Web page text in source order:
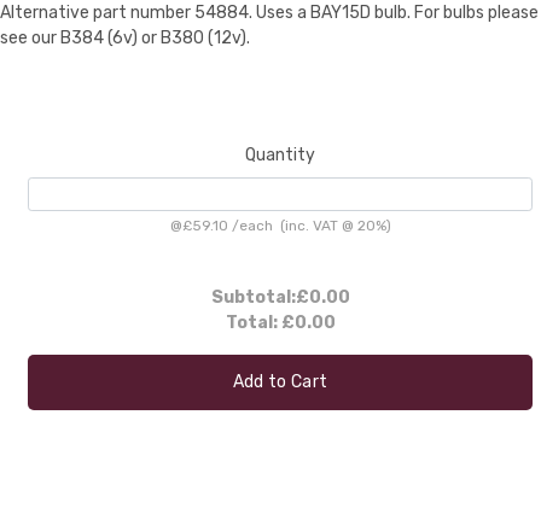
Alternative part number 54884. Uses a BAY15D bulb. For bulbs please
see our B384 (6v) or B380 (12v).
Quantity
@£59.10 /each (inc. VAT @ 20%)
Subtotal:£0.00
Total: £0.00
Add to Cart